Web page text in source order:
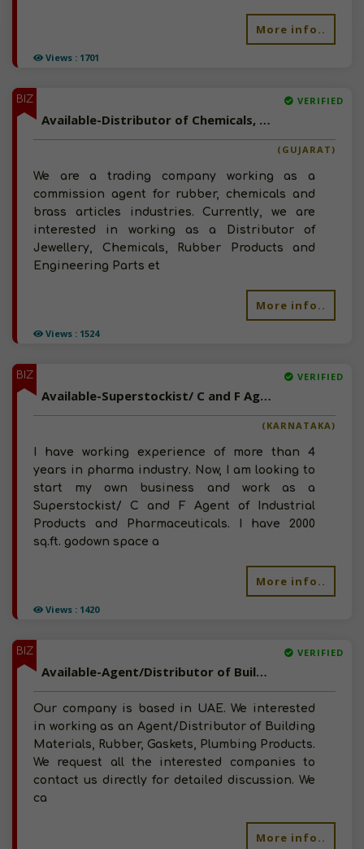
Views : 1701
More info..
BIZ
Views : 1524
VERIFIED
Available-Distributor of Chemicals, Rubber Products and Engineering Parts in Jamnagar, Gujarat
(GUJARAT)
We are a trading company working as a
commission agent for rubber, chemicals and
brass articles industries. Currently, we are
interested in working as a Distributor of
Jewellery, Chemicals, Rubber Products and
Engineering Parts et
More info..
BIZ
Views : 1420
VERIFIED
Available-Superstockist/ C and F Agent of Industrial Products and Pharmaceuticals in Bangalore, Karnataka
(KARNATAKA)
I have working experience of more than 4
years in pharma industry. Now, I am looking to
start my own business and work as a
Superstockist/ C and F Agent of Industrial
Products and Pharmaceuticals. I have 2000
sq.ft. godown space a
More info..
BIZ VERIFIED
Available-Agent/Distributor of Building Materials, Rubber, Gaskets, Plumbing Products in Dubai, UAE
Our company is based in UAE. We interested
in working as an Agent/Distributor of Building
Materials, Rubber, Gaskets, Plumbing Products.
We request all the interested companies to
contact us directly for detailed discussion. We
ca
More info..